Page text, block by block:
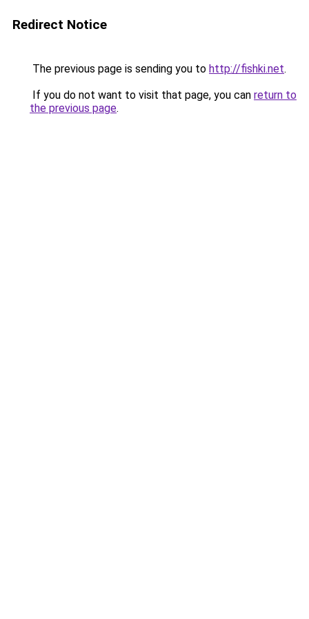
Redirect Notice
The previous page is sending you to http://fishki.net.
If you do not want to visit that page, you can return to
the previous page.